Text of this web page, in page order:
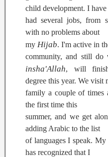
child development. I have
had several jobs, from
with no problems about
my Hijab. I'm active in
community, and still do
insha'Allah, will finish
degree this year. We visit
family a couple of times
the first time this
summer, and we get
adding Arabic to the list
of languages I speak.
has recognized that I